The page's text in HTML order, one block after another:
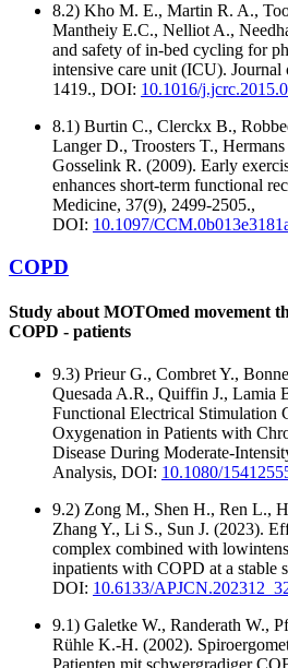
8.2) Kho M. E., Martin R. A.,
Mantheiy E.C., Nelliot A.,
and safety of in-bed cycling for
intensive care unit (ICU).
1419., DOI: 10.1016/
8.1) Burtin C., Clerckx B.,
Langer D., Troosters T.,
Gosselink R. (2009). Early
enhances short-term functional
Medicine, 37(9), 2499-2505.,
DOI: 10.1097/
COPD
Study about MOTOmed movement
COPD - patients
9.3) Prieur G., Combret Y.,
Quesada A.R., Quiffin J., Lamia
Functional Electrical Stimulation
Oxygenation in Patients with
Disease During Moderate-
Analysis, DOI: 10.1080/
9.2) Zong M., Shen H., Ren L.,
Zhang Y., Li S., Sun J. (2023).
complex combined with
inpatients with COPD at a stable
DOI: 10.6133/
9.1) Galetke W., Randerath W.,
Rühle K.-H. (2002).